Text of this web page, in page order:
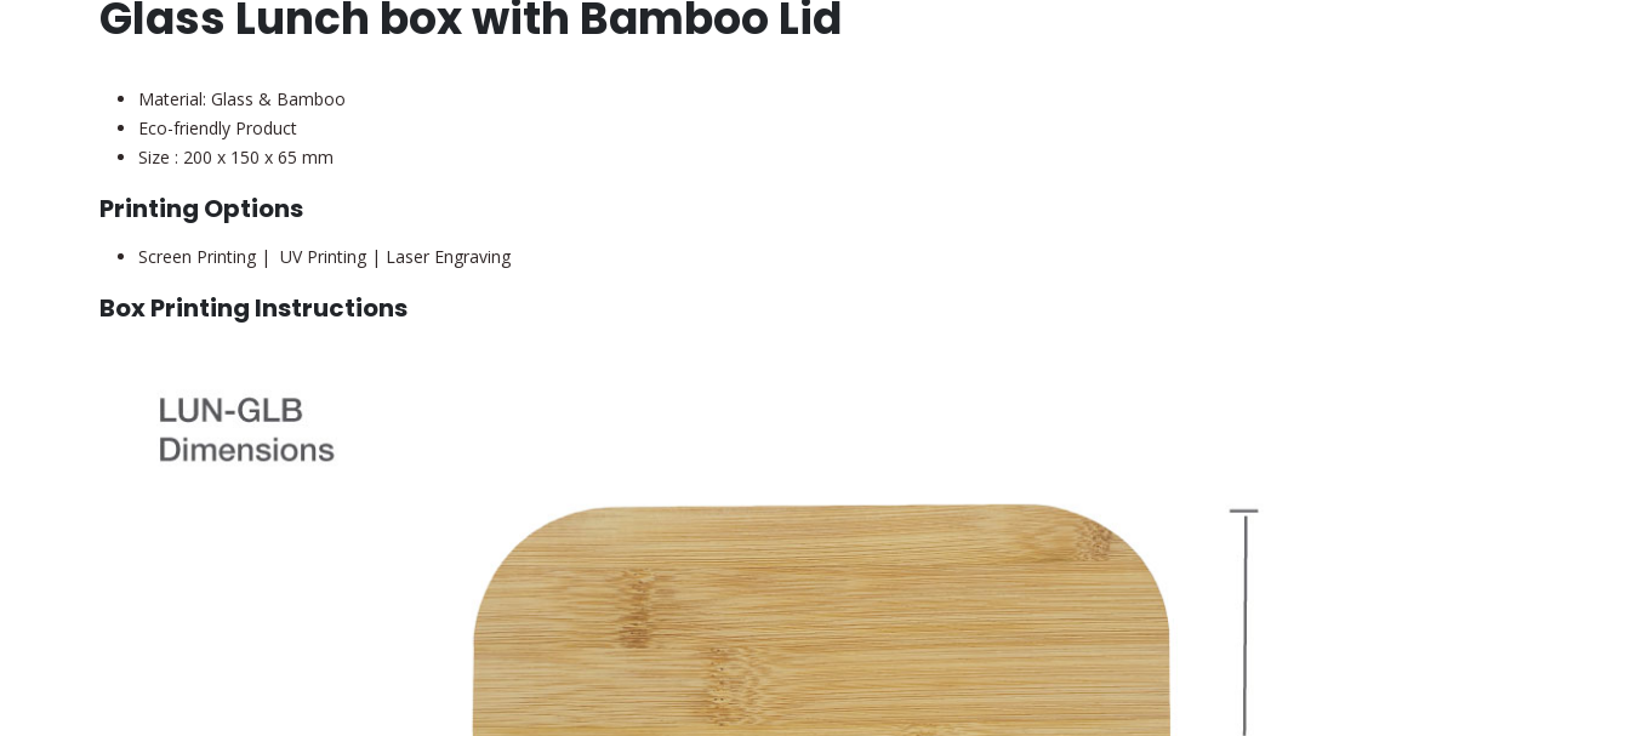
Glass Lunch box with Bamboo Lid
Material: Glass & Bamboo
Eco-friendly Product
Size : 200 x 150 x 65 mm
Printing Options
Screen Printing | UV Printing | Laser Engraving
Box Printing Instructions